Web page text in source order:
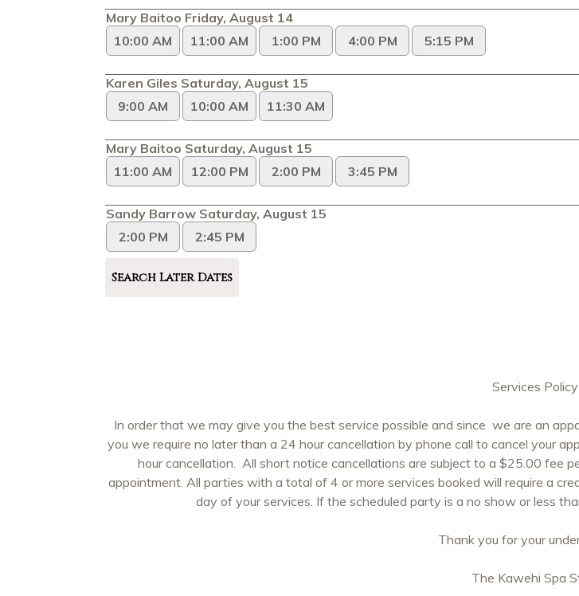
Services Policy
In order that we may give you the best service possible and since we are an
you we require no later than a 24 hour cancellation by phone call to cancel your
hour cancellation. All short notice cancellations are subject to a $25.00 fee
appointment. All parties with a total of 4 or more services booked will require a
day of your services. If the scheduled party is a no show or less
Thank you for your
The Kawehi Spa